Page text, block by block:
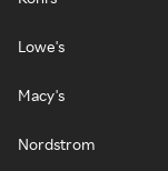
Lowe's
Macy's
Nordstrom